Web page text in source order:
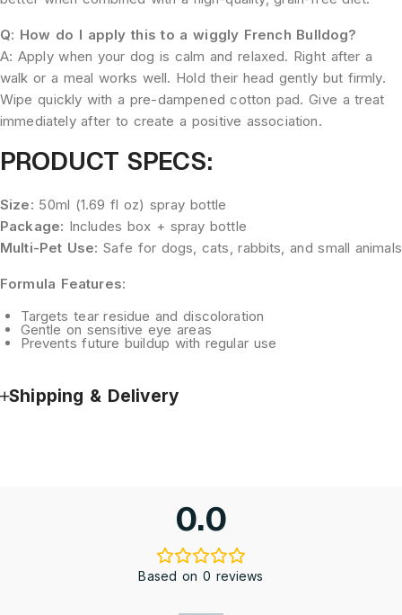
Q: How do I apply this to a wiggly French Bulldog?
A: Apply when your dog is calm and relaxed. Right after a
walk or a meal works well. Hold their head gently but firmly.
Wipe quickly with a pre-dampened cotton pad. Give a treat
immediately after to create a positive association.
PRODUCT SPECS:
Size: 50ml (1.69 fl oz) spray bottle
Package: Includes box + spray bottle
Multi-Pet Use: Safe for dogs, cats, rabbits, and small animals
Formula Features:
Targets tear residue and discoloration
Gentle on sensitive eye areas
Prevents future buildup with regular use
Shipping & Delivery
0.0
Based on 0 reviews